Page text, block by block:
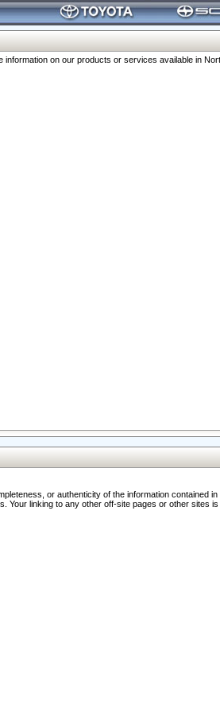
on our products or services available in
or authenticity of the information contained
linking to any other off-site pages or other sites is